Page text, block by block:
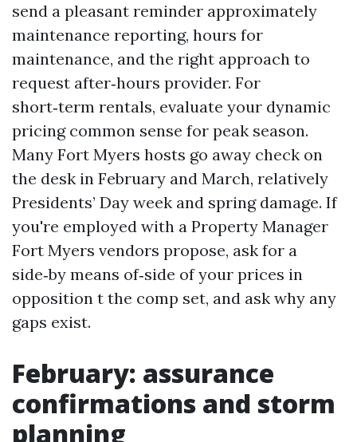
send a pleasant reminder approximately
maintenance reporting, hours for
maintenance, and the right approach to
request after‑hours provider. For
short‑term rentals, evaluate your dynamic
pricing common sense for peak season.
Many Fort Myers hosts go away check on
the desk in February and March, relatively
Presidents’ Day week and spring damage. If
you're employed with a Property Manager
Fort Myers vendors propose, ask for a
side‑by means of‑side of your prices in
opposition t the comp set, and ask why any
gaps exist.
February: assurance
confirmations and storm
planning